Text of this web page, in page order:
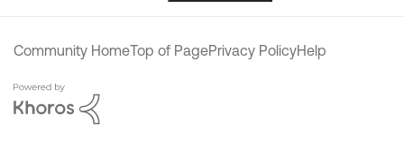
Community HomeTop of PagePrivacy PolicyHelp